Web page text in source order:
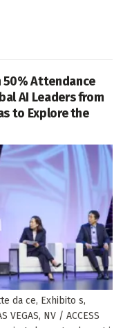
50% Attendance
AI Leaders from
to Explore the
da ce, Exhibito s,
NV / ACCESS